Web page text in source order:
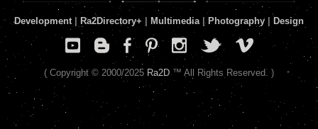
Development| Ra2Directory+ Multimedia| Photography Design
( Copyright © 2000/2025 Ra2D™ All Rights Reserved. )